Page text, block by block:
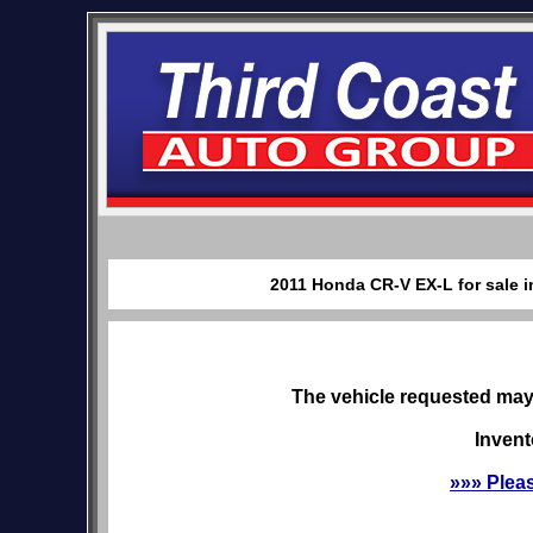
2011 Honda CR-V EX-L for sale
The vehicle requested
»»»